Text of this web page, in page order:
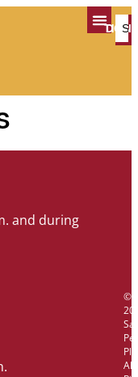
and during
©
All